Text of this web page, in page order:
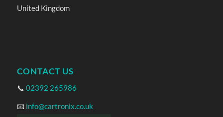
United Kingdom
CONTACT US
📞 02392 265986
📧 info@cartronix.co.uk